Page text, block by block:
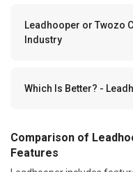
Leadhooper or Twozo
Industry
Which Is Better? -
Comparison of
Features